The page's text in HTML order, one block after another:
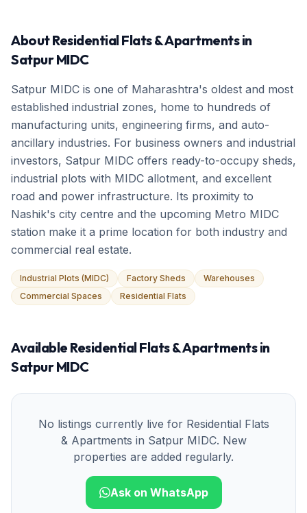
AboutResidential Flats & Apartmentsin
Satpur MIDC
Satpur MIDC is one of Maharashtra's oldest and most
established industrial zones, home to hundreds of
manufacturing units, engineering firms, and auto-
ancillary industries. For business owners and industrial
investors, Satpur MIDC offers ready-to-occupy sheds,
industrial plots with MIDC allotment, and excellent
road and power infrastructure. Its proximity to
Nashik's city centre and the upcoming Metro MIDC
station make it a prime location for both industry and
commercial real estate.
Industrial Plots (MIDC) Factory Sheds
Warehouses
Commercial Spaces
Residential Flats
Available Residential Flats & Apartmentsin
Satpur MIDC
No listings currently live for Residential Flats
& Apartments in Satpur MIDC. New
properties are added regularly.
Ask on WhatsApp